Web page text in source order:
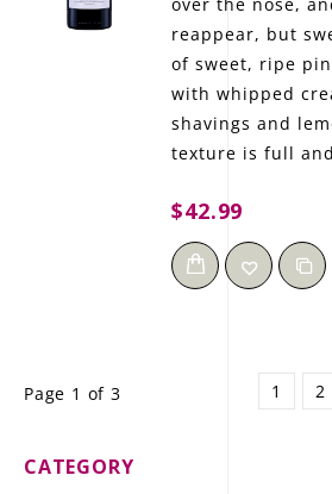
reappear, but
of sweet, ripe
with whipped
shavings and
texture is full
$42.99
Page 1 of 3 1 2
CATEGORY